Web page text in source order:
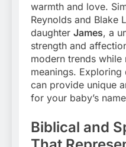
warmth and love.
Reynolds and Blake
daughter James, a
strength and
modern trends while
meanings.
can provide unique
for your baby’s
Biblical and